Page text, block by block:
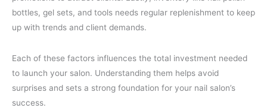
bottles, gel sets, and tools needs regular replenishment to keep
up with trends and client demands.
Each of these factors influences the total investment needed
to launch your salon. Understanding them helps avoid
surprises and sets a strong foundation for your nail salon’s
success.